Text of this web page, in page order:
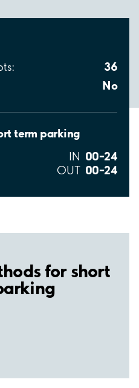
36
No
term parking
IN 00–24
OUT 00–24
for short